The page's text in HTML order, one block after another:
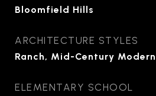
Bloomfield Hills
ARCHITECTURE STYLES
Ranch, Mid-Century Modern
ELEMENTARY SCHOOL